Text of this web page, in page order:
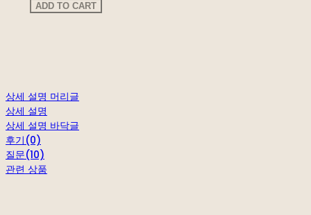
ADD TO CART
상세 설명 머리글
상세 설명
상세 설명 바닥글
후기(0)
질문(10)
관련 상품